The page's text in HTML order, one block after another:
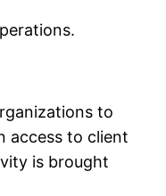
to
access to client
is brought